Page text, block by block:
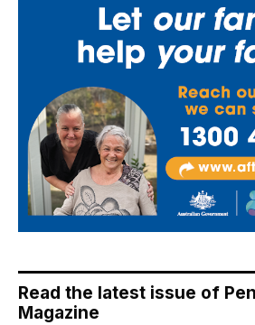
Read the latest issue of
Magazine